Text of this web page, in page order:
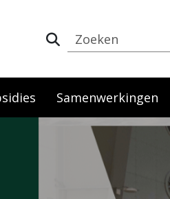
Samenwerkingen